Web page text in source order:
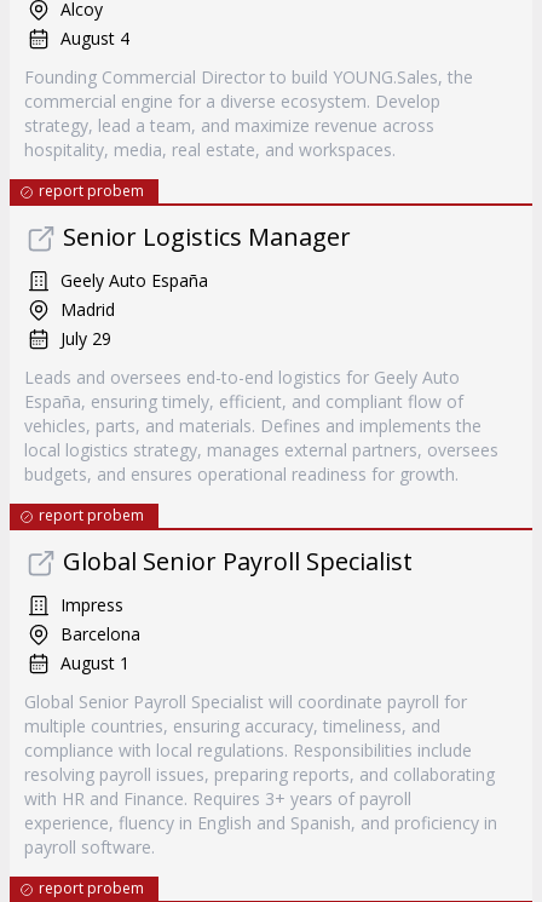
Alcoy
August 4
Founding Commercial Director to build YOUNG.Sales, the
commercial engine for a diverse ecosystem. Develop
strategy, lead a team, and maximize revenue across
hospitality, media, real estate, and workspaces.
report probem
Senior Logistics Manager
Geely Auto España
Madrid
July 29
Leads and oversees end-to-end logistics for Geely Auto
España, ensuring timely, efficient, and compliant flow of
vehicles, parts, and materials. Defines and implements the
local logistics strategy, manages external partners, oversees
budgets, and ensures operational readiness for growth.
report probem
Global Senior Payroll Specialist
Impress
Barcelona
August 1
Global Senior Payroll Specialist will coordinate payroll for
multiple countries, ensuring accuracy, timeliness, and
compliance with local regulations. Responsibilities include
resolving payroll issues, preparing reports, and collaborating
with HR and Finance. Requires 3+ years of payroll
experience, fluency in English and Spanish, and proficiency in
payroll software.
report probem